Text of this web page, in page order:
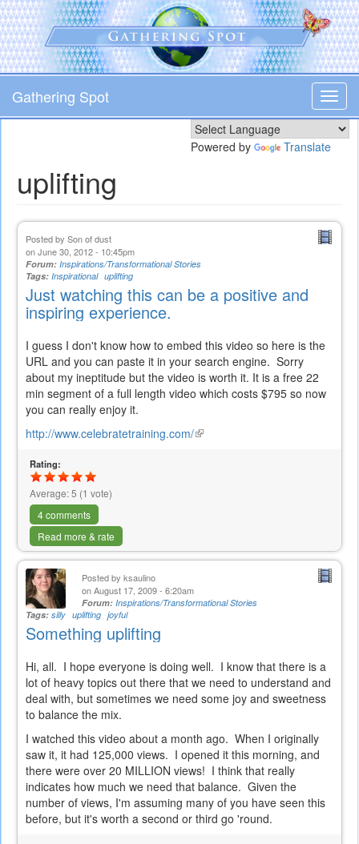
Skip
to
main
content
Gathering Spot
Powered by Translate
uplifting
Posted by Son of dust
on June 30, 2012 - 10:45pm
Forum: Inspirations/Transformational Stories
Tags: Inspirational uplifting
Just watching this can be a positive and
inspiring experience.
I guess I don't know how to embed this video so here is the
URL and you can paste it in your search engine. Sorry
about my ineptitude but the video is worth it. It is a free 22
min segment of a full length video which costs $795 so now
you can really enjoy it.
http://www.celebratetraining.com/(link
Rating:
Average:5 (1 vote)
4 comments
Read more & rate
Posted by ksaulino
on August 17, 2009 - 6:20am
Forum: Inspirations/Transformational Stories
Tags: silly uplifting joyful
Something uplifting
Hi, all. I hope everyone is doing well. I know that there is a
lot of heavy topics out there that we need to understand and
deal with, but sometimes we need some joy and sweetness
to balance the mix.
I watched this video about a month ago. When I originally
saw it, it had 125,000 views. I opened it this morning, and
there were over 20 MILLION views! I think that really
indicates how much we need that balance. Given the
number of views, I'm assuming many of you have seen this
before, but it's worth a second or third go 'round.